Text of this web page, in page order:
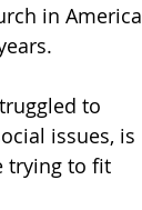
in America
to
issues, is
trying to fit